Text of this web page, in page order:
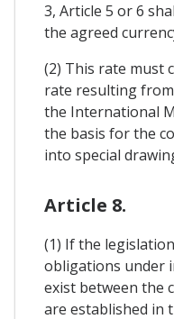
3, Article 5 or 6
the agreed
(2) This rate must
rate resulting
the International
the basis for the
into special
Article 8.
(1) If the
obligations under
exist between the
are established in